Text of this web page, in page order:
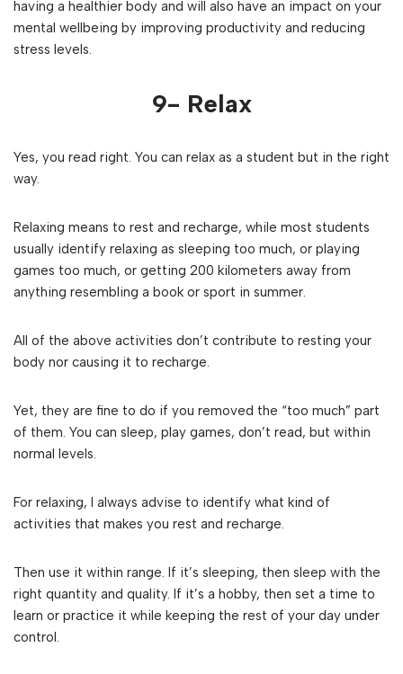
having a healthier body and will also have an impact on your
mental wellbeing by improving productivity and reducing
stress levels.
9- Relax
Yes, you read right. You can relax as a student but in the right
way.
Relaxing means to rest and recharge, while most students
usually identify relaxing as sleeping too much, or playing
games too much, or getting 200 kilometers away from
anything resembling a book or sport in summer.
All of the above activities don’t contribute to resting your
body nor causing it to recharge.
Yet, they are fine to do if you removed the “too much” part
of them. You can sleep, play games, don’t read, but within
normal levels.
For relaxing, I always advise to identify what kind of
activities that makes you rest and recharge.
Then use it within range. If it’s sleeping, then sleep with the
right quantity and quality. If it’s a hobby, then set a time to
learn or practice it while keeping the rest of your day under
control.